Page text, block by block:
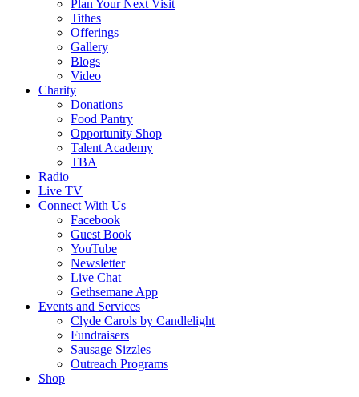
Plan Your Next Visit
Tithes
Offerings
Gallery
Blogs
Video
Charity
Donations
Food Pantry
Opportunity Shop
Talent Academy
TBA
Radio
Live TV
Connect With Us
Facebook
Guest Book
YouTube
Newsletter
Live Chat
Gethsemane App
Events and Services
Clyde Carols by Candlelight
Fundraisers
Sausage Sizzles
Outreach Programs
Shop